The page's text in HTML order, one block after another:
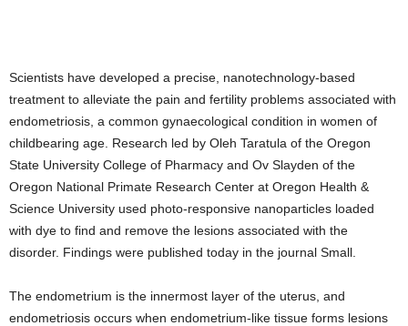
Scientists have developed a precise, nanotechnology-based
treatment to alleviate the pain and fertility problems associated with
endometriosis, a common gynaecological condition in women of
childbearing age. Research led by Oleh Taratula of the Oregon
State University College of Pharmacy and Ov Slayden of the
Oregon National Primate Research Center at Oregon Health &
Science University used photo-responsive nanoparticles loaded
with dye to find and remove the lesions associated with the
disorder. Findings were published today in the journal Small.
The endometrium is the innermost layer of the uterus, and
endometriosis occurs when endometrium-like tissue forms lesions